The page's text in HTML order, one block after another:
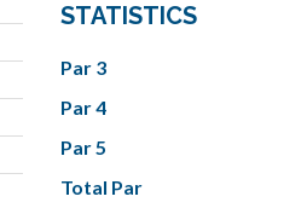
STATISTICS
Par 3
Par 4
Par 5
Total Par